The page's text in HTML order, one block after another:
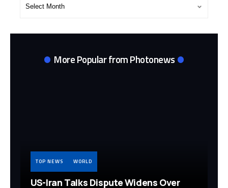
More Popular from Photonews
TOP NEWS WORLD
US-Iran Talks Dispute Widens Over